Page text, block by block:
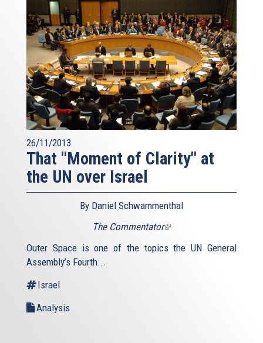
26/11/2013
That "Moment of Clarity" at
the UN over Israel
By Daniel Schwammenthal
The Commentator(link
external)
Outer Space is one of the topics the UN General
Assembly’s Fourth...
Israel
Analysis